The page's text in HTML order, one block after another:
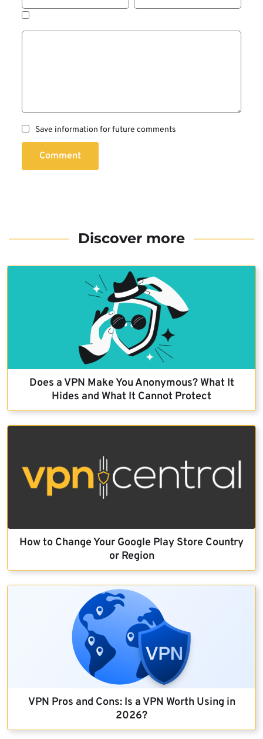
Save information for future comments
Comment
Discover more
Does a VPN Make You Anonymous? What It
Hides and What It Cannot Protect
How to Change Your Google Play Store Country
or Region
VPN Pros and Cons: Is a VPN Worth Using in
2026?